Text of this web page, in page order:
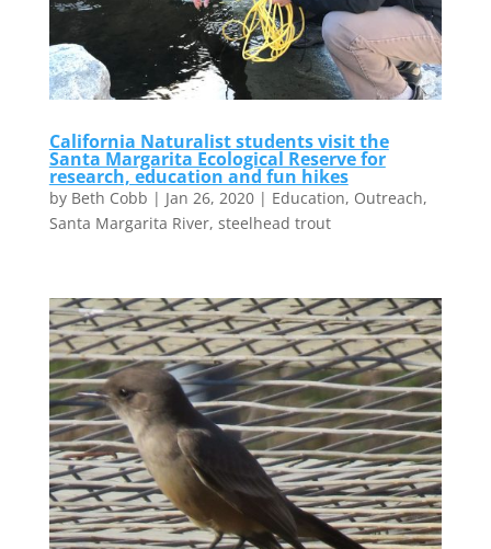
California Naturalist students visit the
Santa Margarita Ecological Reserve for
research, education and fun hikes
by Beth Cobb | Jan 26, 2020| Education, Outreach,
Santa Margarita River, steelhead trout